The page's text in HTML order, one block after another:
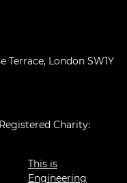
Terrace, London SW1Y
Charity:
This is
Engineering